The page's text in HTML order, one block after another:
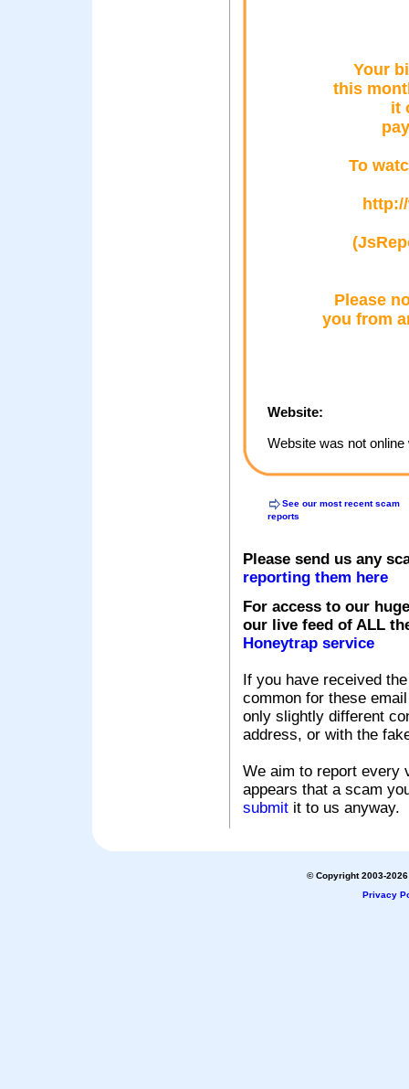
Your
this
it
To
Please
you from
Website:
Website was not
See our most recent scam
reports
Please send us any
reporting them here
For access to our
our live feed of ALL
Honeytrap service
If you have received
common for these
only slightly different
address, or with the
We aim to report every
appears that a scam
submit it to us anyway.
© Copyright 2003-
Privacy